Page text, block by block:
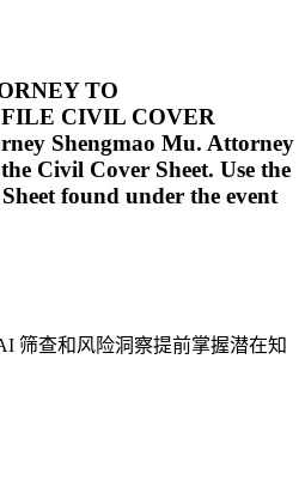
TO
CIVIL COVER
Shengmao Mu. Attorney
Civil Cover Sheet. Use the
found under the event
筛查和风险洞察提前掌握潜在知